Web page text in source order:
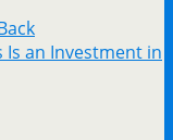
Is an Investment in